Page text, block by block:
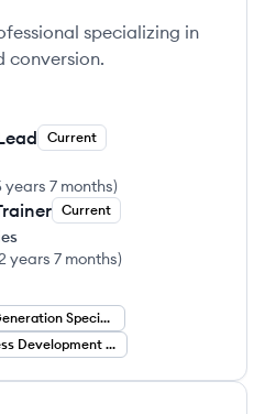
specializing in
conversion.
Current
years 7 months)
Current
years 7 months)
Lead Generation Specialist
Business Development Representative